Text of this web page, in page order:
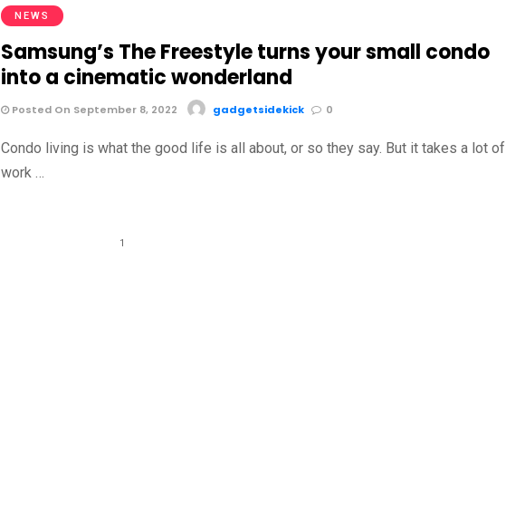
NEWS
Samsung’s The Freestyle turns your small condo
into a cinematic wonderland
Posted On September 8, 2022 gadgetsidekick 0
Condo living is what the good life is all about, or so they say. But it takes a lot of
work …
1